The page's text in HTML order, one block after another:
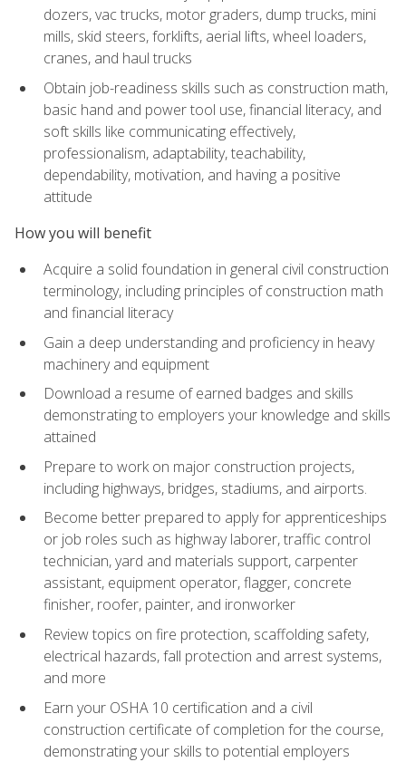
dozers, vac trucks, motor graders, dump trucks, mini
mills, skid steers, forklifts, aerial lifts, wheel loaders,
cranes, and haul trucks
Obtain job-readiness skills such as construction math,
basic hand and power tool use, financial literacy, and
soft skills like communicating effectively,
professionalism, adaptability, teachability,
dependability, motivation, and having a positive
attitude
How you will benefit
Acquire a solid foundation in general civil construction
terminology, including principles of construction math
and financial literacy
Gain a deep understanding and proficiency in heavy
machinery and equipment
Download a resume of earned badges and skills
demonstrating to employers your knowledge and skills
attained
Prepare to work on major construction projects,
including highways, bridges, stadiums, and airports.
Become better prepared to apply for apprenticeships
or job roles such as highway laborer, traffic control
technician, yard and materials support, carpenter
assistant, equipment operator, flagger, concrete
finisher, roofer, painter, and ironworker
Review topics on fire protection, scaffolding safety,
electrical hazards, fall protection and arrest systems,
and more
Earn your OSHA 10 certification and a civil
construction certificate of completion for the course,
demonstrating your skills to potential employers